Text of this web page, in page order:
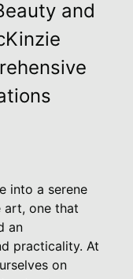
and
into a serene
art, one that
an
practicality. At
on